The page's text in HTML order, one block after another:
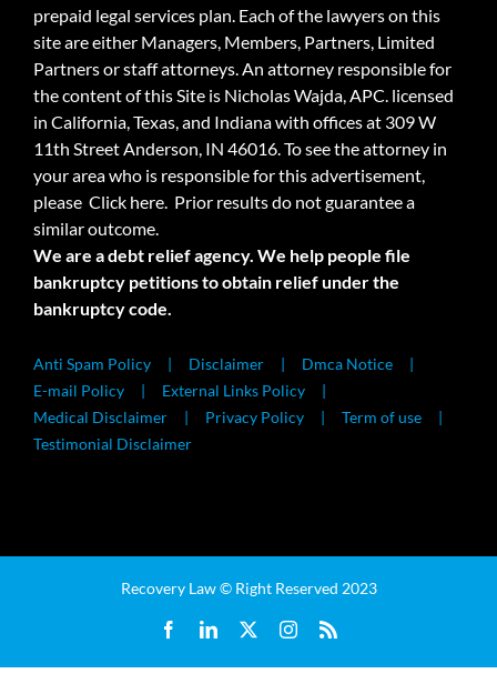
prepaid legal services plan. Each of the lawyers on this
site are either Managers, Members, Partners, Limited
Partners or staff attorneys. An attorney responsible for
the content of this Site is Nicholas Wajda, APC. licensed
in California, Texas, and Indiana with offices at 309 W
11th Street Anderson, IN 46016. To see the attorney in
your area who is responsible for this advertisement,
please Click here. Prior results do not guarantee a
similar outcome.
We are a debt relief agency. We help people file
bankruptcy petitions to obtain relief under the
bankruptcy code.
Anti Spam Policy Disclaimer
Dmca Notice
E-mail Policy
External Links Policy
Medical Disclaimer
Privacy Policy
Term of use
Testimonial Disclaimer
Recovery Law © Right Reserved 2023
FacebookLinkedIn Instagram